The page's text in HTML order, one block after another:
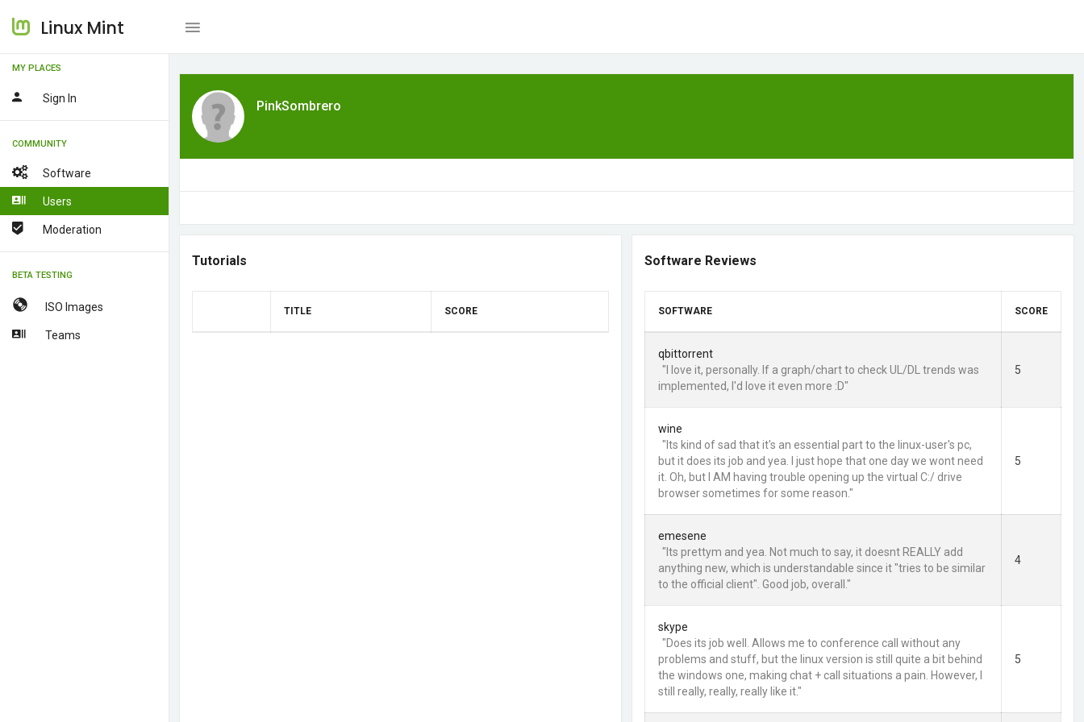
Linux Mint
MY PLACES
Sign In
COMMUNITY
Software
Users
Moderation
BETA TESTING
ISO Images
Teams
PinkSombrero
Tutorials
TITLE SCORE
Software Reviews
SOFTWARE SCORE
qbittorrent
"I love it, personally. If a graph/chart to check UL/DL trends was
implemented, I'd love it even more :D"
5
wine
"Its kind of sad that it's an essential part to the linux-user's pc,
but it does its job and yea. I just hope that one day we wont need
it. Oh, but I AM having trouble opening up the virtual C:/ drive
browser sometimes for some reason."
5
emesene
"Its prettym and yea. Not much to say, it doesnt REALLY add
anything new, which is understandable since it "tries to be similar
to the official client". Good job, overall."
4
skype
"Does its job well. Allows me to conference call without any
problems and stuff, but the linux version is still quite a bit behind
the windows one, making chat + call situations a pain. However, I
still really, really, really like it."
5